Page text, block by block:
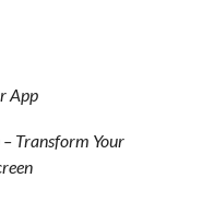
App
Transform Your